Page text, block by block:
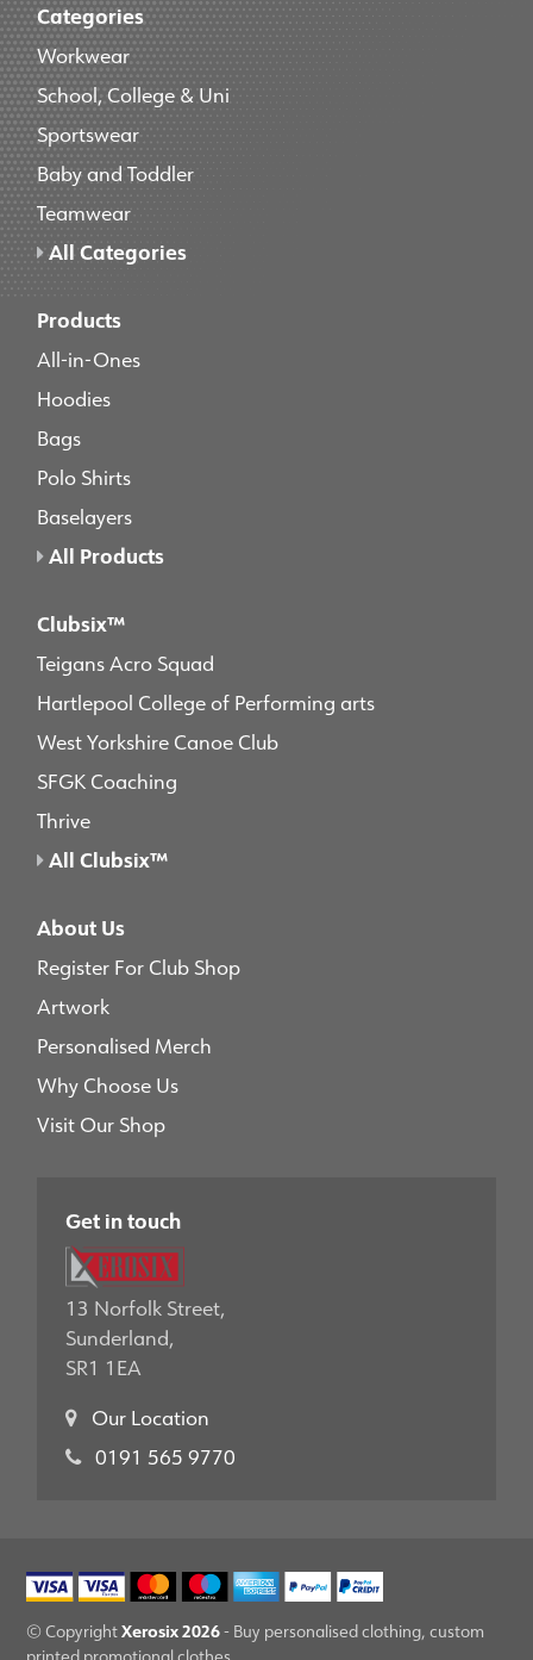
Categories
Workwear
School, College & Uni
Sportswear
Baby and Toddler
Teamwear
All Categories
Products
All-in-Ones
Hoodies
Bags
Polo Shirts
Baselayers
All Products
Clubsix™
Teigans Acro Squad
Hartlepool College of Performing arts
West Yorkshire Canoe Club
SFGK Coaching
Thrive
All Clubsix™
About Us
Register For Club Shop
Artwork
Personalised Merch
Why Choose Us
Visit Our Shop
Get in touch
13 Norfolk Street,
Sunderland,
SR1 1EA
Our Location
0191 565 9770
© CopyrightXerosix 2026- Buy personalised clothing, custom